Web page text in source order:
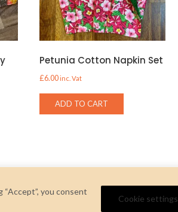
you consent
Cookie settings
Petunia Cotton Napkin Set
£6.00inc. Vat
ADD TO CART